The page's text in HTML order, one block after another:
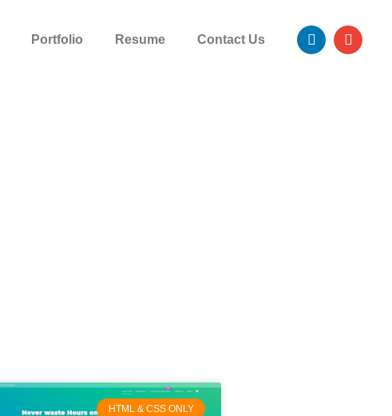
Portfolio Resume Contact Us
HTML & CSS ONLY